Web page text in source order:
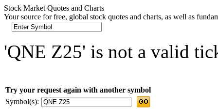
Stock Market Quotes and Charts
Your source for free, global stock quotes and charts, as well as
'QNE Z25' is not a valid
Try your request again with another symbol
Symbol(s):